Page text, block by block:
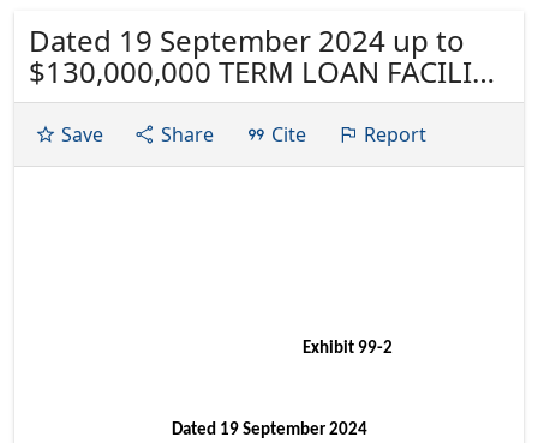
Dated 19 September 2024 up to
$130,000,000 TERM LOAN FACILITY
SAMOS SHIPPING CORPORATION
SHINYO SAOWALAK LIMITED
SHINYO KIERAN LIMITED LEFKADA
Save Share Cite Report
Exhibit 99-2
Dated 19 September 2024